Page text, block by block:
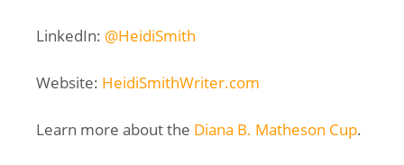
LinkedIn: @HeidiSmith
Website: HeidiSmithWriter.com
Learn more about the Diana B. Matheson Cup.